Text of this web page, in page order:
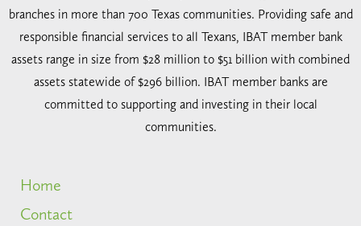
branches in more than 700 Texas communities. Providing safe and
responsible financial services to all Texans, IBAT member bank
assets range in size from $28 million to $51 billion with combined
assets statewide of $296 billion. IBAT member banks are
committed to supporting and investing in their local
communities.
Home
Contact